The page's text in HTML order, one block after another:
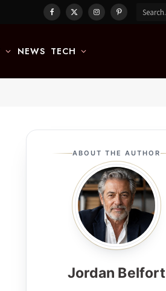
Facebook
X
InstagramPinterest
NEWS TECH
ABOUT THE AUTHOR
Jordan Belfort